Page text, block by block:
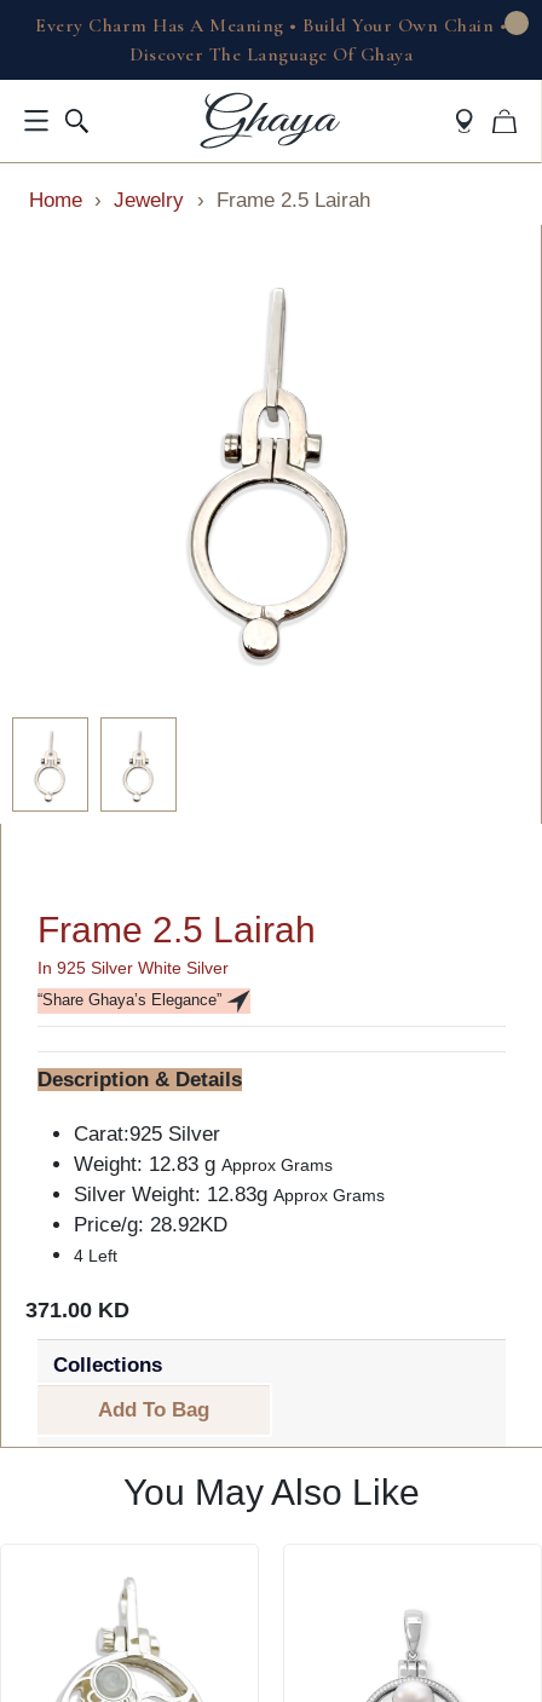
Every Charm Has A Meaning • Build Your Own Chain •
Discover The Language Of Ghaya
Home › Jewelry › Frame 2.5 Lairah
Frame 2.5 Lairah
In 925 Silver White Silver
“Share Ghaya’s Elegance”
Description & Details
Carat:925 Silver
Weight: 12.83 g Approx Grams
Silver Weight: 12.83g Approx Grams
Price/g: 28.92KD
4 Left
371.00 KD
Collections
Add To Bag
You May Also Like